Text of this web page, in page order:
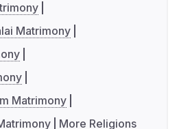
Matrimony
Matrimony
More Religions